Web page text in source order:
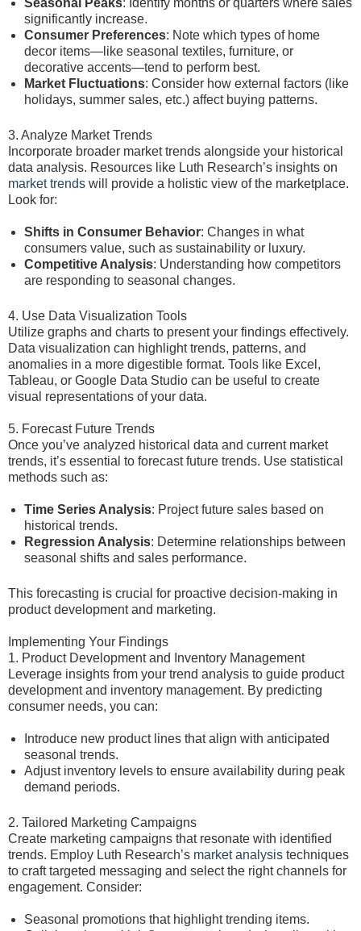
Seasonal Peaks: Identify months or quarters where sales
significantly increase.
Consumer Preferences: Note which types of home
decor items—like seasonal textiles, furniture, or
decorative accents—tend to perform best.
Market Fluctuations: Consider how external factors (like
holidays, summer sales, etc.) affect buying patterns.
3. Analyze Market Trends
Incorporate broader market trends alongside your historical
data analysis. Resources like Luth Research’s insights on
market trends will provide a holistic view of the marketplace.
Look for:
Shifts in Consumer Behavior: Changes in what
consumers value, such as sustainability or luxury.
Competitive Analysis: Understanding how competitors
are responding to seasonal changes.
4. Use Data Visualization Tools
Utilize graphs and charts to present your findings effectively.
Data visualization can highlight trends, patterns, and
anomalies in a more digestible format. Tools like Excel,
Tableau, or Google Data Studio can be useful to create
visual representations of your data.
5. Forecast Future Trends
Once you’ve analyzed historical data and current market
trends, it’s essential to forecast future trends. Use statistical
methods such as:
Time Series Analysis: Project future sales based on
historical trends.
Regression Analysis: Determine relationships between
seasonal shifts and sales performance.
This forecasting is crucial for proactive decision-making in
product development and marketing.
Implementing Your Findings
1. Product Development and Inventory Management
Leverage insights from your trend analysis to guide product
development and inventory management. By predicting
consumer needs, you can:
Introduce new product lines that align with anticipated
seasonal trends.
Adjust inventory levels to ensure availability during peak
demand periods.
2. Tailored Marketing Campaigns
Create marketing campaigns that resonate with identified
trends. Employ Luth Research’s market analysis techniques
to craft targeted messaging and select the right channels for
engagement. Consider:
Seasonal promotions that highlight trending items.